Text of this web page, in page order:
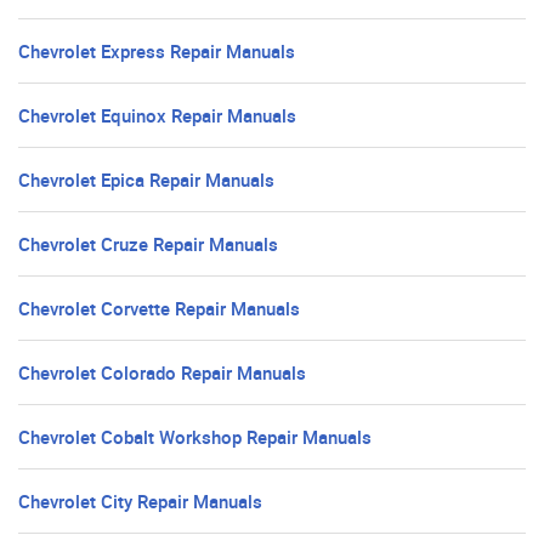
Chevrolet Express Repair Manuals
Chevrolet Equinox Repair Manuals
Chevrolet Epica Repair Manuals
Chevrolet Cruze Repair Manuals
Chevrolet Corvette Repair Manuals
Chevrolet Colorado Repair Manuals
Chevrolet Cobalt Workshop Repair Manuals
Chevrolet City Repair Manuals